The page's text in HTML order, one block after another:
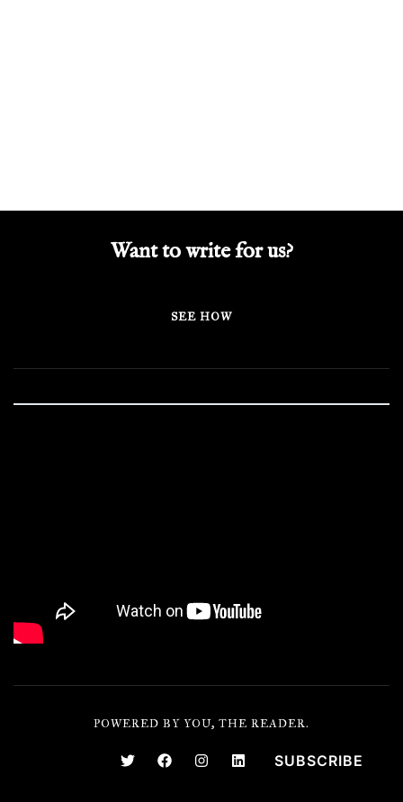
Want to write for us?
SEE HOW
POWERED BY YOU, THE READER.
SUBSCRIBE